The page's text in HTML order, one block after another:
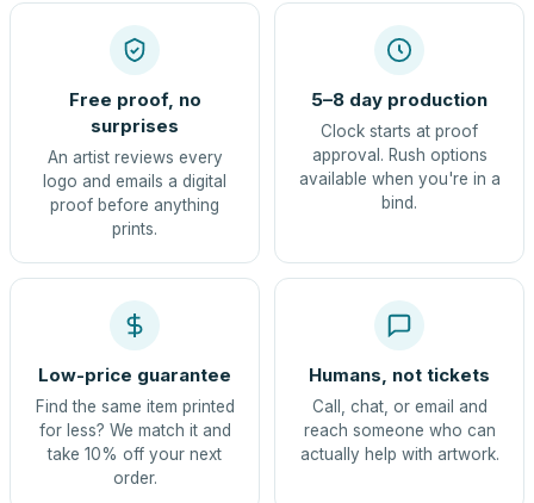
Free proof, no
surprises
An artist reviews every
logo and emails a digital
proof before anything
prints.
5–8 day production
Clock starts at proof
approval. Rush options
available when you're in a
bind.
Low-price guarantee
Find the same item printed
for less? We match it and
take 10% off your next
order.
Humans, not tickets
Call, chat, or email and
reach someone who can
actually help with artwork.